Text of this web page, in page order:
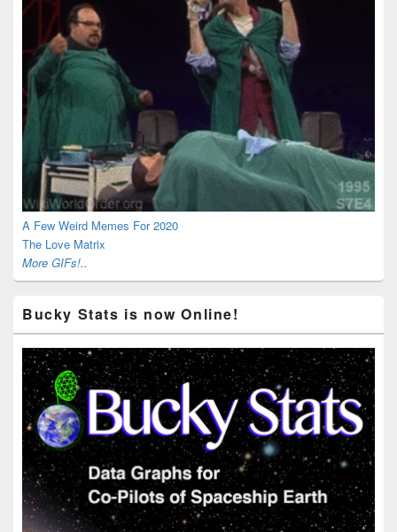
A Few Weird Memes For 2020
The Love Matrix
More GIFs!..
Bucky Stats is now Online!